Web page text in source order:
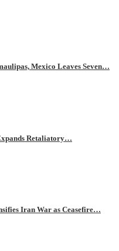
Mexico Leaves Seven…
Retaliatory…
Iran War as Ceasefire…